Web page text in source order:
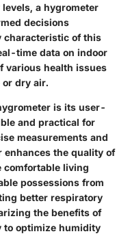
a hygrometer
decisions
characteristic of this
time data on indoor
various health issues
dry air.
is its user-
and practical for
measurements and
the quality of
comfortable living
possessions from
better respiratory
the benefits of
to optimize humidity